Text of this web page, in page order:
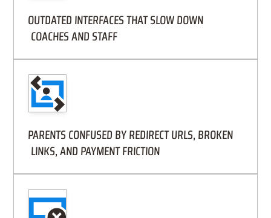
OUTDATED INTERFACES THAT SLOW DOWN
COACHES AND STAFF
PARENTS CONFUSED BY REDIRECT URLS, BROKEN
LINKS, AND PAYMENT FRICTION